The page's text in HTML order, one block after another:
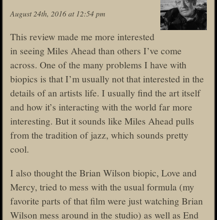
August 24th, 2016 at 12:54 pm
This review made me more interested
in seeing Miles Ahead than others I’ve come
across. One of the many problems I have with
biopics is that I’m usually not that interested in the
details of an artists life. I usually find the art itself
and how it’s interacting with the world far more
interesting. But it sounds like Miles Ahead pulls
from the tradition of jazz, which sounds pretty
cool.
I also thought the Brian Wilson biopic, Love and
Mercy, tried to mess with the usual formula (my
favorite parts of that film were just watching Brian
Wilson mess around in the studio) as well as End